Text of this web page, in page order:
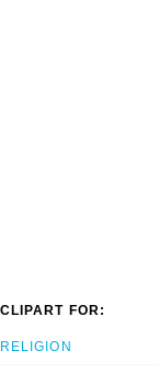
CLIPART FOR:
RELIGION